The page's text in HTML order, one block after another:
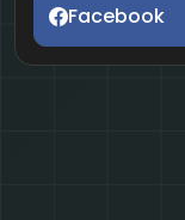
Facebook